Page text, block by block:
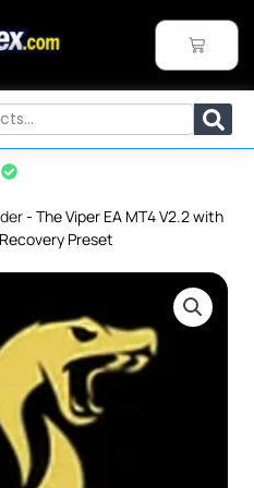
CART
- The Viper EA MT4 V2.2 with
Preset